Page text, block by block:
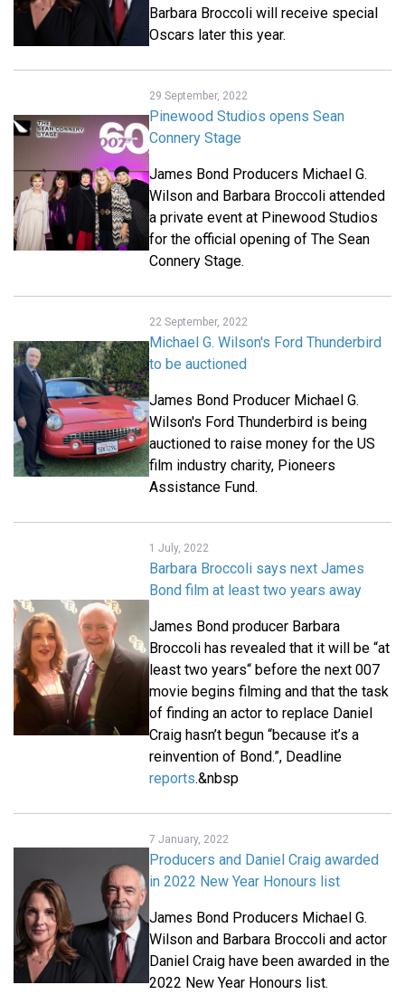
Barbara Broccoli will receive special
Oscars later this year.
29 September, 2022
Pinewood Studios opens Sean
Connery Stage
James Bond Producers Michael G.
Wilson and Barbara Broccoli attended
a private event at Pinewood Studios
for the official opening of The Sean
Connery Stage.
22 September, 2022
Michael G. Wilson's Ford Thunderbird
to be auctioned
James Bond Producer Michael G.
Wilson's Ford Thunderbird is being
auctioned to raise money for the US
film industry charity, Pioneers
Assistance Fund.
1 July, 2022
Barbara Broccoli says next James
Bond film at least two years away
James Bond producer Barbara
Broccoli has revealed that it will be “at
least two years“ before the next 007
movie begins filming and that the task
of finding an actor to replace Daniel
Craig hasn’t begun “because it’s a
reinvention of Bond.”, Deadline
reports.&nbsp
7 January, 2022
Producers and Daniel Craig awarded
in 2022 New Year Honours list
James Bond Producers Michael G.
Wilson and Barbara Broccoli and actor
Daniel Craig have been awarded in the
2022 New Year Honours list.